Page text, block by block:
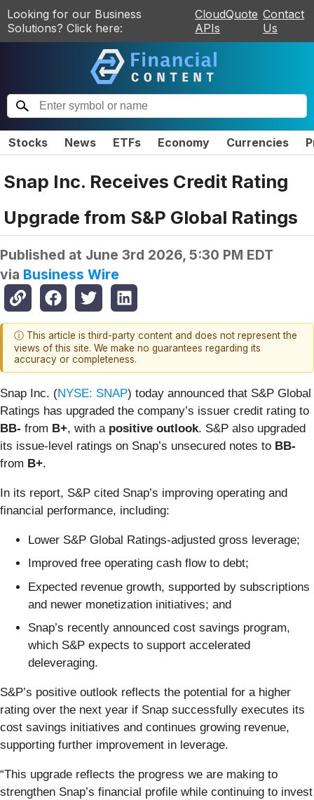
Looking for our Business
Solutions? Click here:
CloudQuote
APIs
Contact
Us
Stocks News ETFs Economy Currencies
Snap Inc. Receives Credit Rating
Upgrade from S&P Global Ratings
Published at June 3rd 2026, 5:30 PM EDT
via Business Wire
ⓘ This article is third-party content and does not represent the
views of this site. We make no guarantees regarding its
accuracy or completeness.
Snap Inc. (NYSE: SNAP) today announced that S&P Global
Ratings has upgraded the company’s issuer credit rating to
BB- from B+, with a positive outlook. S&P also upgraded
its issue-level ratings on Snap’s unsecured notes to BB-
from B+.
In its report, S&P cited Snap’s improving operating and
financial performance, including:
Lower S&P Global Ratings-adjusted gross leverage;
Improved free operating cash flow to debt;
Expected revenue growth, supported by subscriptions
and newer monetization initiatives; and
Snap’s recently announced cost savings program,
which S&P expects to support accelerated
deleveraging.
S&P’s positive outlook reflects the potential for a higher
rating over the next year if Snap successfully executes its
cost savings initiatives and continues growing revenue,
supporting further improvement in leverage.
“This upgrade reflects the progress we are making to
strengthen Snap’s financial profile while continuing to invest